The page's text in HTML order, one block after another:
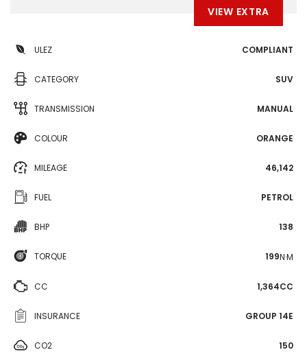
VIEW EXTRA
ULEZ COMPLIANT
CATEGORY SUV
TRANSMISSION MANUAL
COLOUR ORANGE
MILEAGE 46,142
FUEL PETROL
BHP 138
TORQUE 199N·M
CC 1,364CC
INSURANCE GROUP 14E
CO2 150